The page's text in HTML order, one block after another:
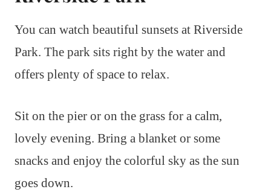
You can watch beautiful sunsets at Riverside
Park. The park sits right by the water and
offers plenty of space to relax.
Sit on the pier or on the grass for a calm,
lovely evening. Bring a blanket or some
snacks and enjoy the colorful sky as the sun
goes down.